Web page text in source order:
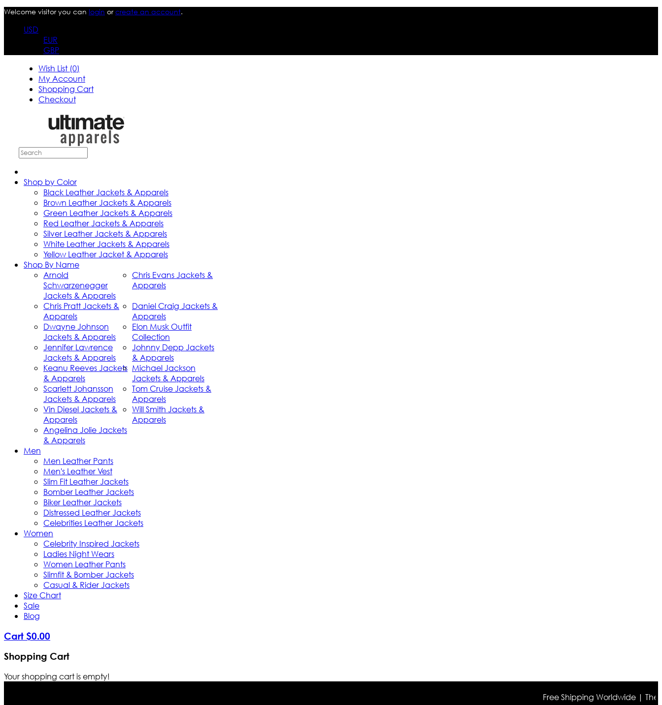
Welcome visitor you can login orcreate an account.
USD
EUR
GBP
Wish List (0)
My Account
Shopping Cart
Checkout
Shop by Color
Black Leather Jackets & Apparels
Brown Leather Jackets & Apparels
Green Leather Jackets & Apparels
Red Leather Jackets & Apparels
Silver Leather Jackets & Apparels
White Leather Jackets & Apparels
Yellow Leather Jacket & Apparels
Shop By Name
Arnold
Schwarzenegger
Jackets & Apparels
Chris Evans Jackets &
Apparels
Chris Pratt Jackets &
Apparels
Daniel Craig Jackets &
Apparels
Dwayne Johnson
Jackets & Apparels
Elon Musk Outfit
Collection
Jennifer Lawrence
Jackets & Apparels
Johnny Depp Jackets
& Apparels
Keanu Reeves Jackets
& Apparels
Michael Jackson
Jackets & Apparels
Scarlett Johansson
Jackets & Apparels
Tom Cruise Jackets &
Apparels
Vin Diesel Jackets &
Apparels
Will Smith Jackets &
Apparels
Angelina Jolie Jackets
& Apparels
Men
Men Leather Pants
Men's Leather Vest
Slim Fit Leather Jackets
Bomber Leather Jackets
Biker Leather Jackets
Distressed Leather Jackets
Celebrities Leather Jackets
Women
Celebrity Inspired Jackets
Ladies Night Wears
Women Leather Pants
Slimfit & Bomber Jackets
Casual & Rider Jackets
Size Chart
Sale
Blog
Cart $0.00
Shopping Cart
Your shopping cart is empty!
Free Shipping Worldwide | The